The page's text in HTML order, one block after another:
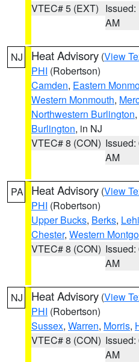
VTEC# 5 (EXT) Issued:
AM
NJ Heat Advisory (View
PHI (Robertson)
Camden, Eastern
Western Monmouth,
Northwestern Burlington,
Burlington, in NJ
VTEC# 8 (CON) Issued:
AM
PA Heat Advisory (View
PHI (Robertson)
Upper Bucks, Berks,
Chester, Western
VTEC# 8 (CON) Issued:
AM
NJ Heat Advisory (View
PHI (Robertson)
Sussex, Warren, Morris,
VTEC# 8 (CON) Issued:
AM